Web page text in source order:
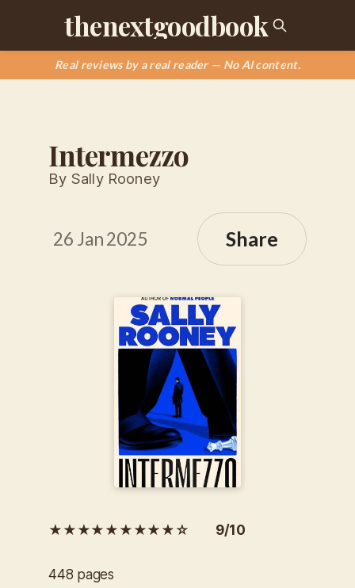
thenextgoodbook
Real reviews by a real reader — No AI content.
Intermezzo
By Sally Rooney
26 Jan 2025 Share
★★★★★★★★★☆ 9/10
448 pages